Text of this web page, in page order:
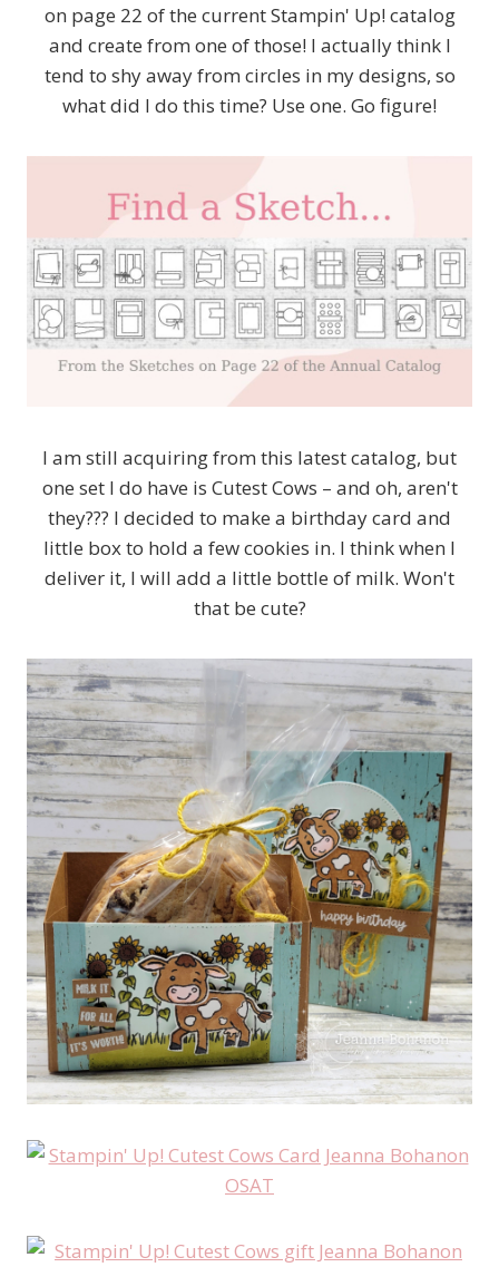
on page 22 of the current Stampin' Up! catalog
and create from one of those! I actually think I
tend to shy away from circles in my designs, so
what did I do this time? Use one. Go figure!
I am still acquiring from this latest catalog, but
one set I do have is Cutest Cows – and oh, aren't
they??? I decided to make a birthday card and
little box to hold a few cookies in. I think when I
deliver it, I will add a little bottle of milk. Won't
that be cute?